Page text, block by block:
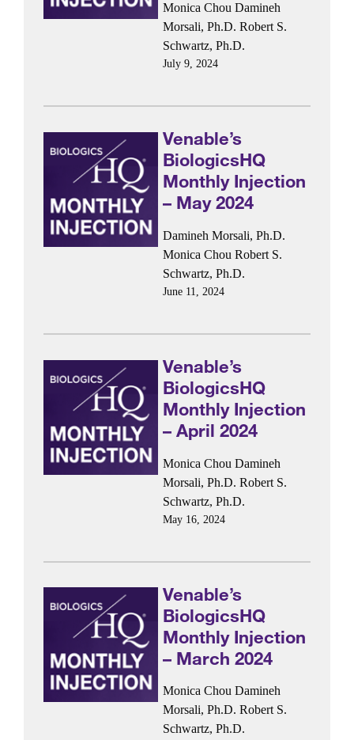
Monica Chou Damineh
Morsali, Ph.D. Robert S.
Schwartz, Ph.D.
July 9, 2024
Venable’s
BiologicsHQ
Monthly Injection
– May 2024
Damineh Morsali, Ph.D.
Monica Chou Robert S.
Schwartz, Ph.D.
June 11, 2024
Venable’s
BiologicsHQ
Monthly Injection
– April 2024
Monica Chou Damineh
Morsali, Ph.D. Robert S.
Schwartz, Ph.D.
May 16, 2024
Venable’s
BiologicsHQ
Monthly Injection
– March 2024
Monica Chou Damineh
Morsali, Ph.D. Robert S.
Schwartz, Ph.D.